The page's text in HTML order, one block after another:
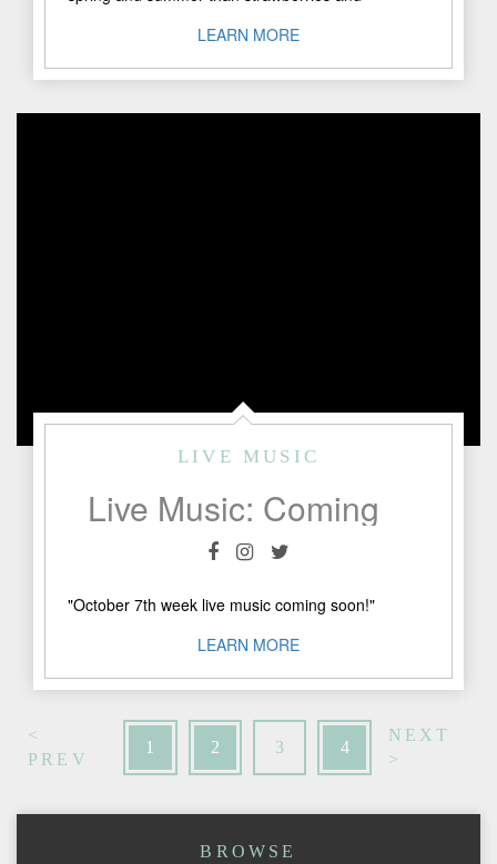
peaches. Here in Fredericksburg, Texas, we ..."
LEARN MORE
LIVE MUSIC
"October 7th week live music coming soon!"
LEARN MORE
<
PREV
1 2 3 4
NEXT
>
BROWSE